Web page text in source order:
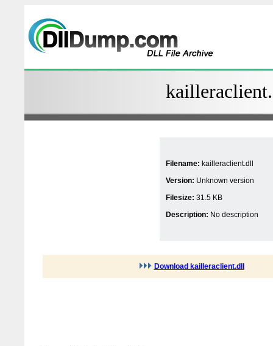
Filename: kailleraclient.dll
Version: Unknown version
Filesize: 31.5 KB
Description: No description
Download kailleraclient.dll